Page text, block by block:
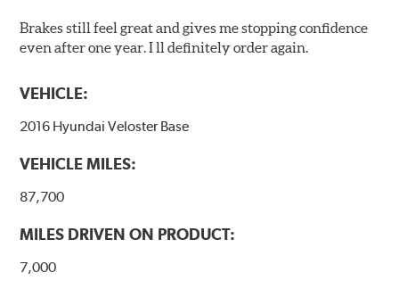
Brakes still feel great and gives me stopping confidence
even after one year. I ll definitely order again.
VEHICLE:
2016 Hyundai Veloster Base
VEHICLE MILES:
87,700
MILES DRIVEN ON PRODUCT:
7,000